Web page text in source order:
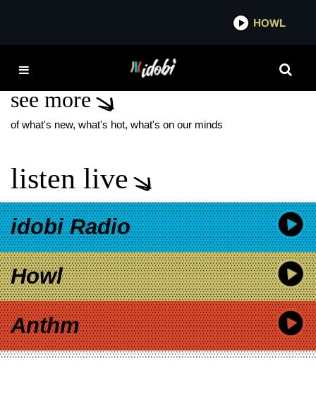
YARD OF BLONDES
see more
of what's new, what's hot, what's on our minds
listen live
idobi Radio
Howl
Anthm